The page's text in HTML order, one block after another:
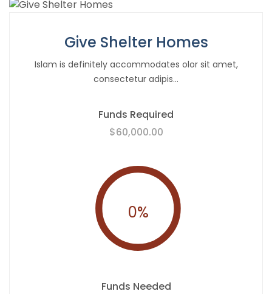
Give Shelter Homes
Islam is definitely accommodates olor sit amet,
consectetur adipis...
Funds Required
$60,000.00
0%
Funds Needed